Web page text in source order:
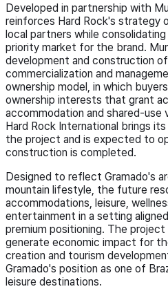
Developed in partnership with
reinforces Hard Rock's strategy
local partners while
priority market for the brand.
development and construction
commercialization and
ownership model, in which
ownership interests that grant
accommodation and shared-use
Hard Rock International brings
the project and is expected to
construction is completed.
Designed to reflect Gramado's
mountain lifestyle, the future
accommodations, leisure,
entertainment in a setting
premium positioning. The
generate economic impact for
creation and tourism
Gramado's position as one of
leisure destinations.